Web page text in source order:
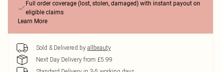
Full order coverage (lost, stolen, damaged) with instant payout on
eligible claims
Learn More
Sold & Delivered by allbeauty
Next Day Delivery from £5.99